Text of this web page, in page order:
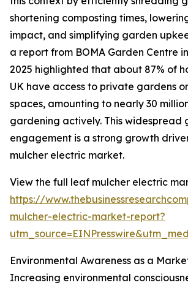
shortening composting times,
impact, and simplifying garden
a report from BOMA Garden Centre
2025 highlighted that about 87% of
UK have access to private gardens
spaces, amounting to nearly 30
gardening actively. This widespread
engagement is a strong growth
mulcher electric market.
View the full leaf mulcher electric
https://
mulcher-electric-market-report?
Environmental Awareness as a
Increasing environmental